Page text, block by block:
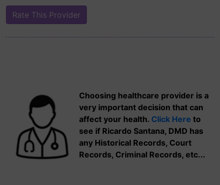
Choosing healthcare provider is a
very important decision that can
affect your health. Click Here to
see if Ricardo Santana, DMD has
any Historical Records, Court
Records, Criminal Records, etc...